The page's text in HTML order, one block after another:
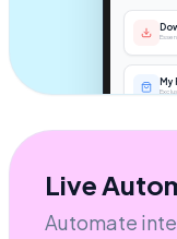
My
Live
Automate